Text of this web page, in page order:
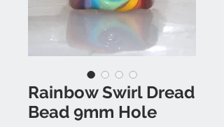
Rainbow Swirl Dread
Bead 9mm Hole